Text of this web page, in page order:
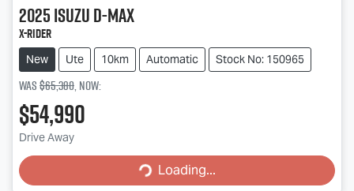
2025IsuzuD-MAX
X-RIDER
New Ute 10km Automatic Stock No: 150965
Was$65,380,now:
$54,990
Drive Away Loading...
Loading...